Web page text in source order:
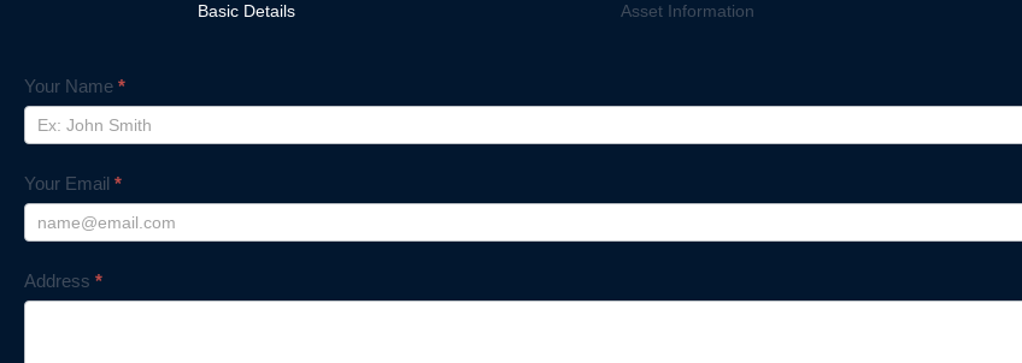
Basic Details Asset Information
Your Name *
Your Email *
Address *